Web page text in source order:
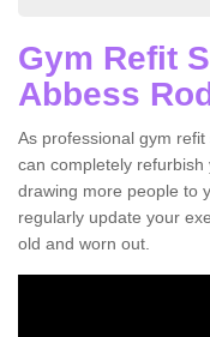
Gym Refit
Abbess
As professional gym
can completely
drawing more people to
regularly update your
old and worn out.